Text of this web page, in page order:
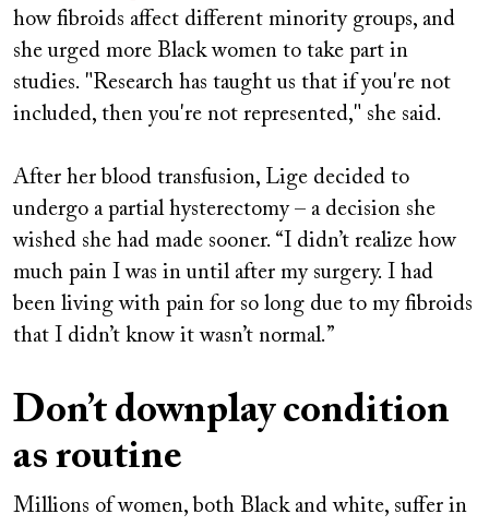
how fibroids affect different minority groups, and
she urged more Black women to take part in
studies. "Research has taught us that if you're not
included, then you're not represented," she said.
After her blood transfusion, Lige decided to
undergo a partial hysterectomy – a decision she
wished she had made sooner. “I didn’t realize how
much pain I was in until after my surgery. I had
been living with pain for so long due to my fibroids
that I didn’t know it wasn’t normal.”
Don’t downplay condition
as routine
Millions of women, both Black and white, suffer in